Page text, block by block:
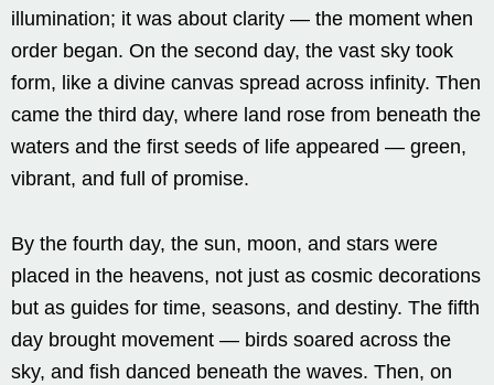
illumination; it was about clarity — the moment when
order began. On the second day, the vast sky took
form, like a divine canvas spread across infinity. Then
came the third day, where land rose from beneath the
waters and the first seeds of life appeared — green,
vibrant, and full of promise.
By the fourth day, the sun, moon, and stars were
placed in the heavens, not just as cosmic decorations
but as guides for time, seasons, and destiny. The fifth
day brought movement — birds soared across the
sky, and fish danced beneath the waves. Then, on